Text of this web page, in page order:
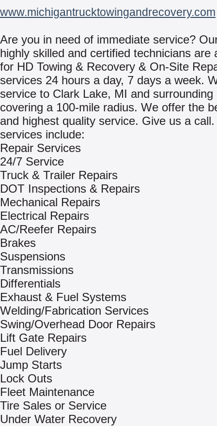
www.michigantrucktowingandrecovery.com
Are you in need of immediate service?
highly skilled and certified technicians are
for HD Towing & Recovery & On-Site
services 24 hours a day, 7 days a week.
service to Clark Lake, MI and surrounding
covering a 100-mile radius. We offer the
and highest quality service. Give us a
services include:
Repair Services
24/7 Service
Truck & Trailer Repairs
DOT Inspections & Repairs
Mechanical Repairs
Electrical Repairs
AC/Reefer Repairs
Brakes
Suspensions
Transmissions
Differentials
Exhaust & Fuel Systems
Welding/Fabrication Services
Swing/Overhead Door Repairs
Lift Gate Repairs
Fuel Delivery
Jump Starts
Lock Outs
Fleet Maintenance
Tire Sales or Service
Under Water Recovery